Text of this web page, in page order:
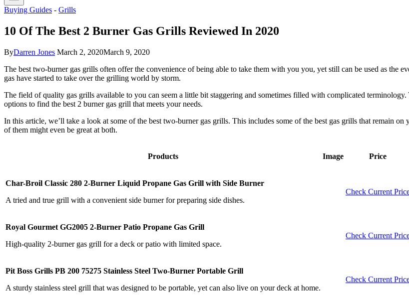
Buying Guides - Grills
10 Of The Best 2 Burner Gas Grills Reviewed In 2020
ByDarren Jones March 2, 2020March 9, 2020
The best two-burner gas grills often offer the convenience of being able to take them with you you, yet still can be used as the
gas have started to take over the grilling world by storm.
The field of quality gas grills available to you can seem a little bit staggering and sometimes filled with complicated
options to find the best 2 burner gas grill that meets your needs.
In this article, we’ll take a look at some of the best two-burner gas grills. This includes some of the best gas grills that remain
of them might even be great at both.
Products Image Price
Char-Broil Classic 280 2-Burner Liquid Propane Gas Grill with Side Burner
A tried and true grill with a convenient side burner for preparing side dishes.
Check Current
Royal Gourmet GG2005 2-Burner Patio Propane Gas Grill
High-quality 2-burner gas grill for a deck or patio with limited space.
Check Current
Pit Boss Grills PB 200 75275 Stainless Steel Two-Burner Portable Grill
A sturdy stainless steel grill that was designed to be portable, yet can also live on your deck at home.
Check Current